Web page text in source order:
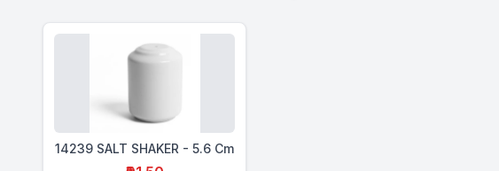
14239 SALT SHAKER - 5.6 Cm